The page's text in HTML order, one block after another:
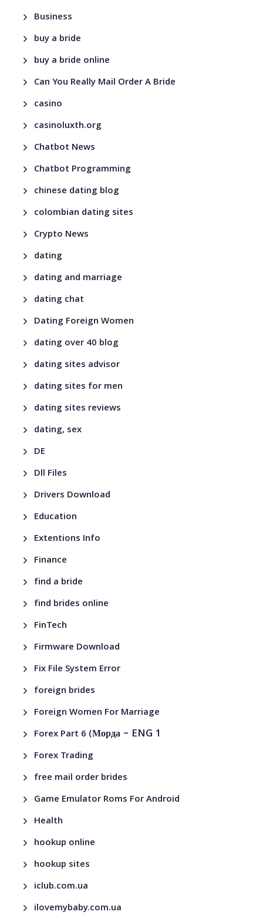
Business
buy a bride
buy a bride online
Can You Really Mail Order A Bride
casino
casinoluxth.org
Chatbot News
Chatbot Programming
chinese dating blog
colombian dating sites
Crypto News
dating
dating and marriage
dating chat
Dating Foreign Women
dating over 40 blog
dating sites advisor
dating sites for men
dating sites reviews
dating, sex
DE
Dll Files
Drivers Download
Education
Extentions Info
Finance
find a bride
find brides online
FinTech
Firmware Download
Fix File System Error
foreign brides
Foreign Women For Marriage
Forex Part 6 (Морда – ENG 1
Forex Trading
free mail order brides
Game Emulator Roms For Android
Health
hookup online
hookup sites
iclub.com.ua
ilovemybaby.com.ua